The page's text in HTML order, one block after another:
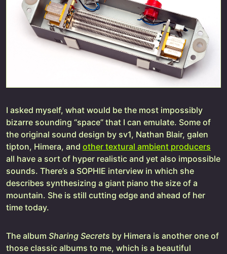
I asked myself, what would be the most impossibly
bizarre sounding “space” that I can emulate. Some of
the original sound design by sv1, Nathan Blair, galen
tipton, Himera, and other textural ambient producers
all have a sort of hyper realistic and yet also impossible
sounds. There’s a SOPHIE interview in which she
describes synthesizing a giant piano the size of a
mountain. She is still cutting edge and ahead of her
time today.
The album Sharing Secrets by Himera is another one of
those classic albums to me, which is a beautiful